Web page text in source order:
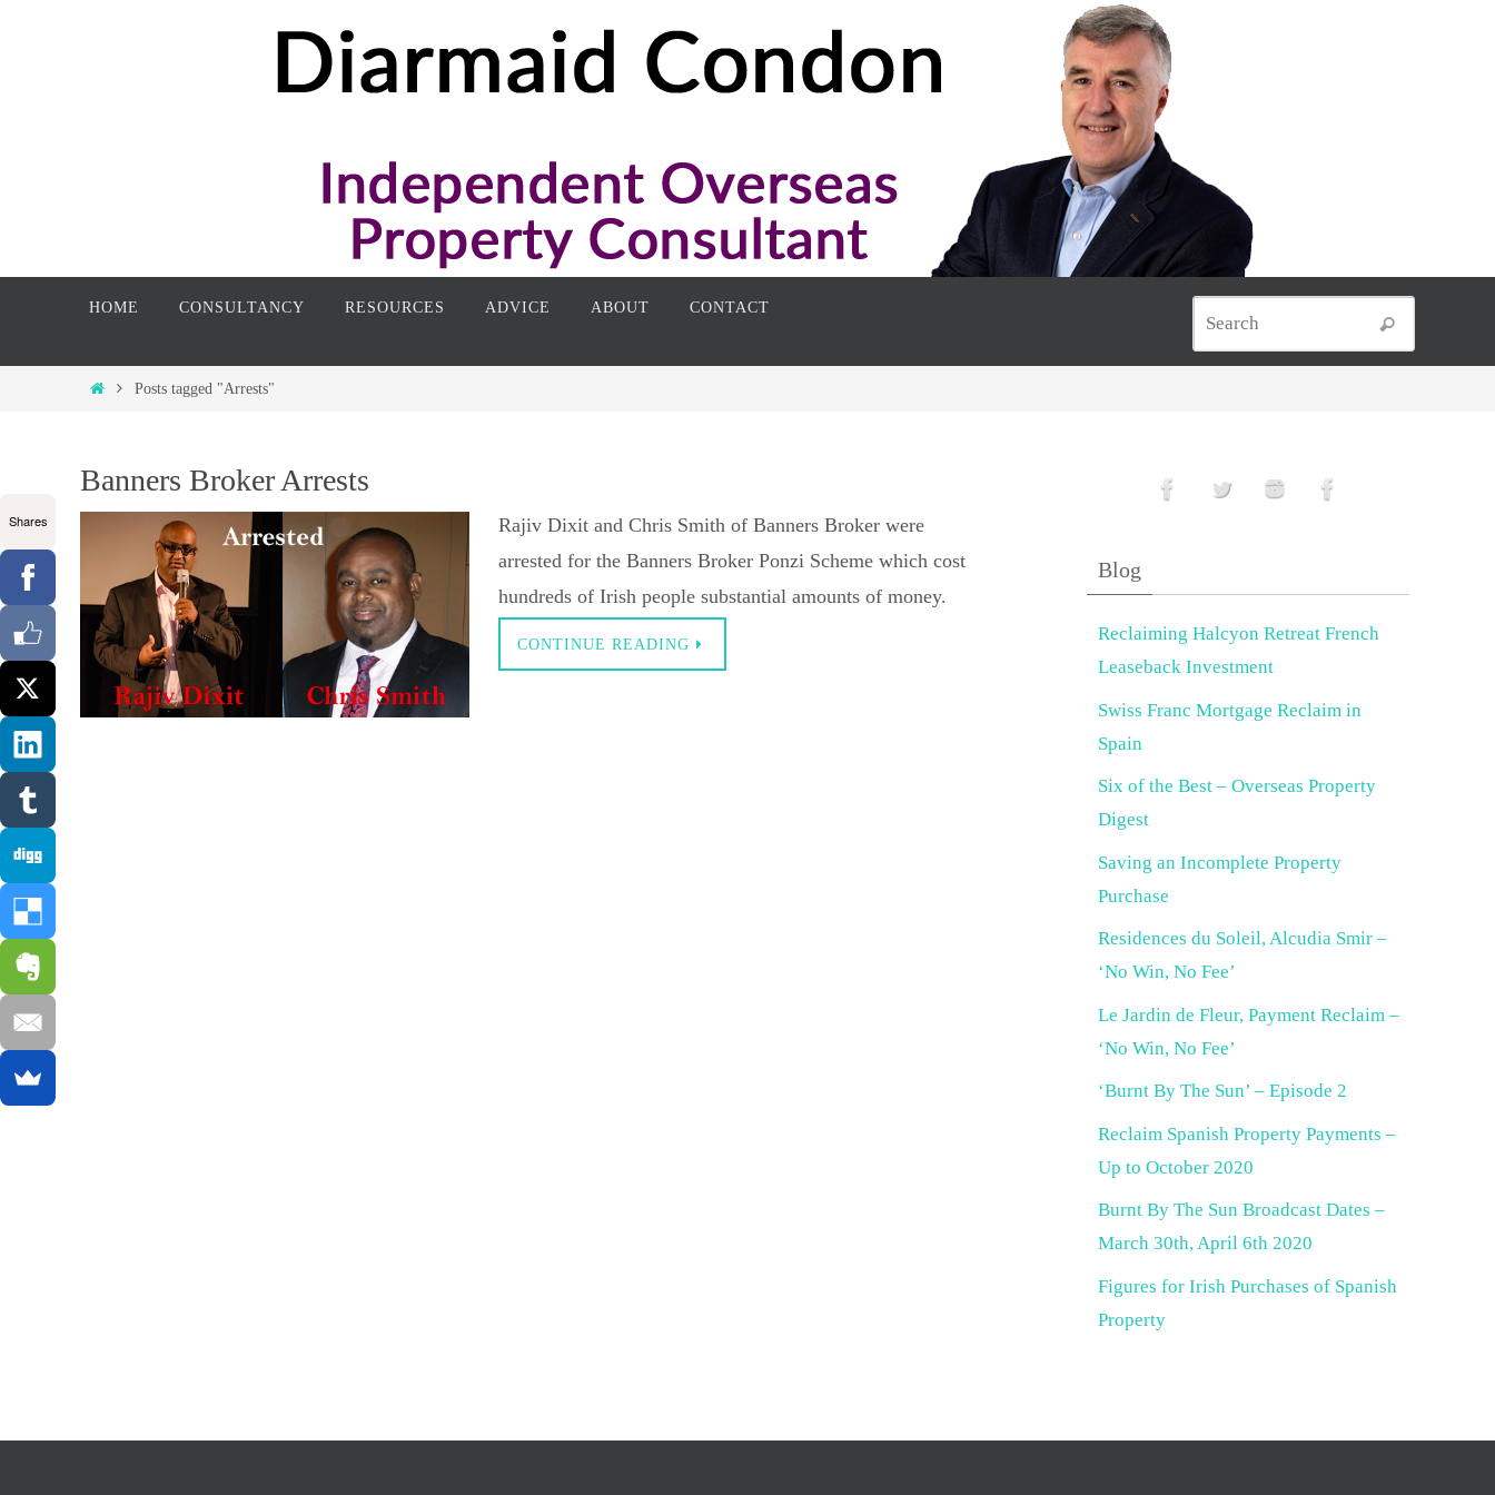
HOME CONSULTANCY RESOURCES ADVICE ABOUT CONTACT
Search
HomePosts tagged "Arrests"
Banners Broker Arrests
Rajiv Dixit and Chris Smith of Banners Broker were
arrested for the Banners Broker Ponzi Scheme which cost
hundreds of Irish people substantial amounts of money.
CONTINUE READING
Blog
Reclaiming Halcyon Retreat French
Leaseback Investment
Swiss Franc Mortgage Reclaim in
Spain
Six of the Best – Overseas Property
Digest
Saving an Incomplete Property
Purchase
Residences du Soleil, Alcudia Smir –
‘No Win, No Fee’
Le Jardin de Fleur, Payment Reclaim –
‘No Win, No Fee’
‘Burnt By The Sun’ – Episode 2
Reclaim Spanish Property Payments –
Up to October 2020
Burnt By The Sun Broadcast Dates –
March 30th, April 6th 2020
Figures for Irish Purchases of Spanish
Property
Shares